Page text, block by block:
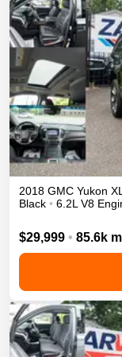
2018 GMC Yukon XL
Black • 6.2L V8
$29,999 • 85.6k